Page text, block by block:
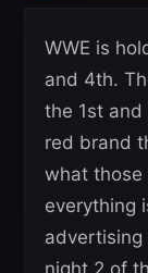
WWE is
and 4th.
the 1st
red brand
what those
everything